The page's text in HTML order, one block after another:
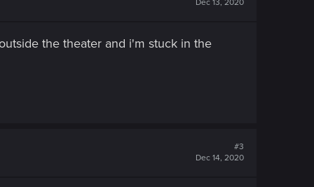
Dec 13, 2020
the theater and i'm stuck in the
#3
Dec 14, 2020